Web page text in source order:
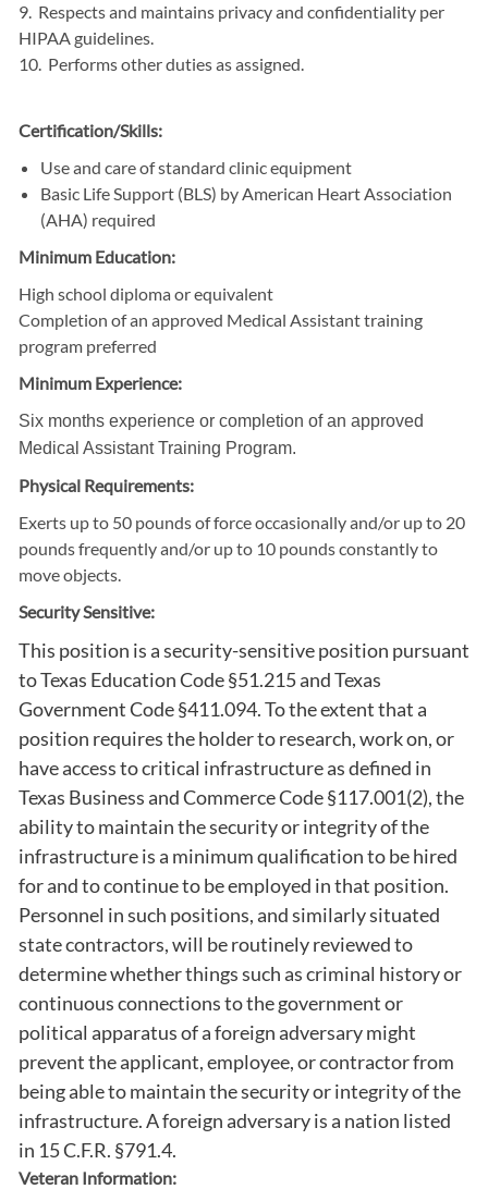
9. Respects and maintains privacy and confidentiality per
HIPAA guidelines.
10. Performs other duties as assigned.
Certification/Skills:
Use and care of standard clinic equipment
Basic Life Support (BLS) by American Heart Association
(AHA) required
Minimum Education:
High school diploma or equivalent
Completion of an approved Medical Assistant training
program preferred
Minimum Experience:
Six months experience or completion of an approved
Medical Assistant Training Program.
Physical Requirements:
Exerts up to 50 pounds of force occasionally and/or up to 20
pounds frequently and/or up to 10 pounds constantly to
move objects.
Security Sensitive:
This position is a security-sensitive position pursuant
to Texas Education Code §51.215 and Texas
Government Code §411.094. To the extent that a
position requires the holder to research, work on, or
have access to critical infrastructure as defined in
Texas Business and Commerce Code §117.001(2), the
ability to maintain the security or integrity of the
infrastructure is a minimum qualification to be hired
for and to continue to be employed in that position.
Personnel in such positions, and similarly situated
state contractors, will be routinely reviewed to
determine whether things such as criminal history or
continuous connections to the government or
political apparatus of a foreign adversary might
prevent the applicant, employee, or contractor from
being able to maintain the security or integrity of the
infrastructure. A foreign adversary is a nation listed
in 15 C.F.R. §791.4.
Veteran Information: